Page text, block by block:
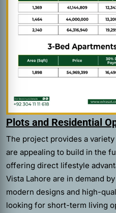
Plots and Residential
The project provides a
are appealing to build in the
offering direct lifestyle
Vista Lahore are in demand
modern designs and high-
looking for short-term living